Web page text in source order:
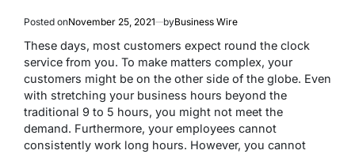
Posted onNovember 25, 2021 byBusiness Wire
These days, most customers expect round the clock
service from you. To make matters complex, your
customers might be on the other side of the globe. Even
with stretching your business hours beyond the
traditional 9 to 5 hours, you might not meet the
demand. Furthermore, your employees cannot
consistently work long hours. However, you cannot